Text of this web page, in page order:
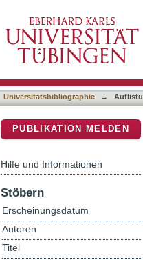
Universitätsbibliographie →
PUBLIKATION MELDEN
Hilfe und Informationen
Stöbern
Erscheinungsdatum
Autoren
Titel